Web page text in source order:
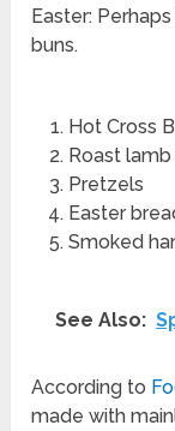
Easter:
buns.
Hot Cross
Roast
Pretzels
Easter
Smoked
See Also:
According to
made with